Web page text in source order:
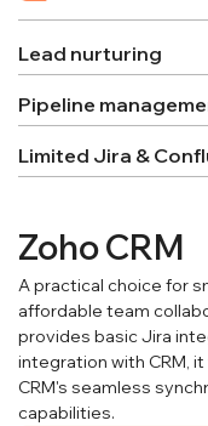
Lead nurturing
Pipeline
Limited Jira &
Zoho CRM
A practical choice for
affordable team
provides basic Jira
integration with CRM,
CRM's seamless
capabilities.